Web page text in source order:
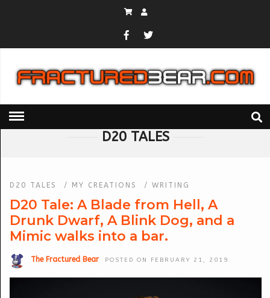
D20 TALES
D20 TALES / MY CREATIONS / WRITING
D20 Tale: A Blade from Hell, A
Drunk Dwarf, A Blink Dog, and a
Mimic walks into a bar.
The Fractured Bear POSTED ON FEBRUARY 21, 2019